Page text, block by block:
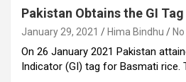
Pakistan Obtains the GI
January 29, 2021 Hima Bindhu
On 26 January 2021 Pakistan
Indicator (GI) tag for Basmati rice.